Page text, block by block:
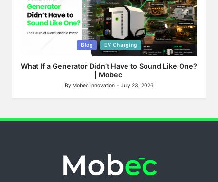
Blog EV Charging
What If a Generator Didn’t Have to Sound Like One?
| Mobec
Posted
By Mobec Innovation July 23, 2026